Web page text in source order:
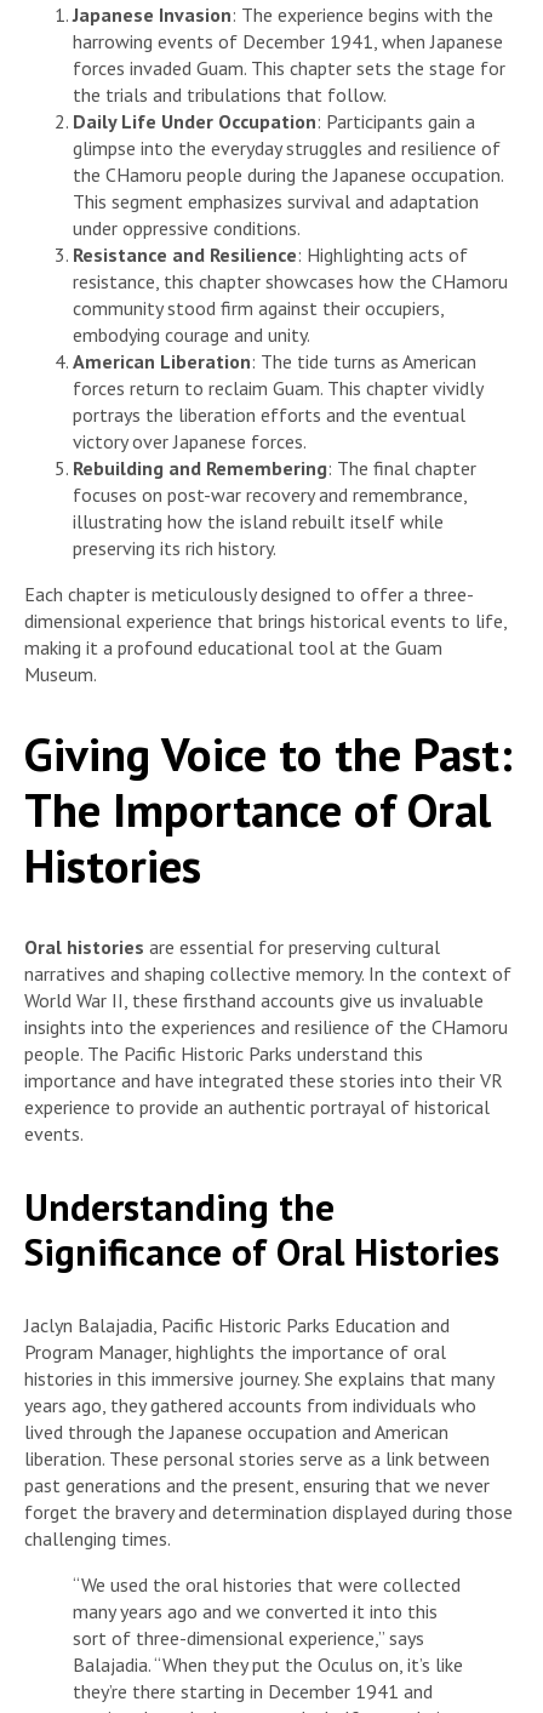
Japanese Invasion: The experience begins with the
harrowing events of December 1941, when Japanese
forces invaded Guam. This chapter sets the stage for
the trials and tribulations that follow.
Daily Life Under Occupation: Participants gain a
glimpse into the everyday struggles and resilience of
the CHamoru people during the Japanese occupation.
This segment emphasizes survival and adaptation
under oppressive conditions.
Resistance and Resilience: Highlighting acts of
resistance, this chapter showcases how the CHamoru
community stood firm against their occupiers,
embodying courage and unity.
American Liberation: The tide turns as American
forces return to reclaim Guam. This chapter vividly
portrays the liberation efforts and the eventual
victory over Japanese forces.
Rebuilding and Remembering: The final chapter
focuses on post-war recovery and remembrance,
illustrating how the island rebuilt itself while
preserving its rich history.
Each chapter is meticulously designed to offer a three-
dimensional experience that brings historical events to life,
making it a profound educational tool at the Guam
Museum.
Giving Voice to the Past:
The Importance of Oral
Histories
Oral histories are essential for preserving cultural
narratives and shaping collective memory. In the context of
World War II, these firsthand accounts give us invaluable
insights into the experiences and resilience of the CHamoru
people. The Pacific Historic Parks understand this
importance and have integrated these stories into their VR
experience to provide an authentic portrayal of historical
events.
Understanding the
Significance of Oral Histories
Jaclyn Balajadia, Pacific Historic Parks Education and
Program Manager, highlights the importance of oral
histories in this immersive journey. She explains that many
years ago, they gathered accounts from individuals who
lived through the Japanese occupation and American
liberation. These personal stories serve as a link between
past generations and the present, ensuring that we never
forget the bravery and determination displayed during those
challenging times.
“We used the oral histories that were collected
many years ago and we converted it into this
sort of three-dimensional experience,” says
Balajadia. “When they put the Oculus on, it’s like
they’re there starting in December 1941 and